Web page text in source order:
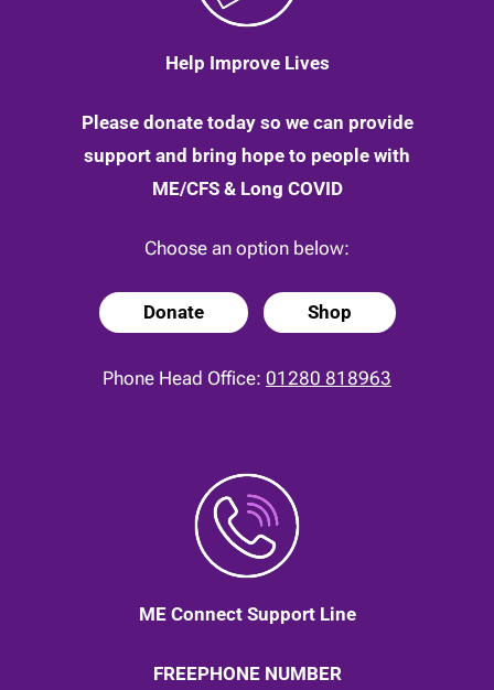
Help Improve Lives
Please donate today so we can provide
support and bring hope to people with
ME/CFS & Long COVID
Choose an option below:
Donate Shop
Phone Head Office: 01280 818963
ME Connect Support Line
FREEPHONE NUMBER